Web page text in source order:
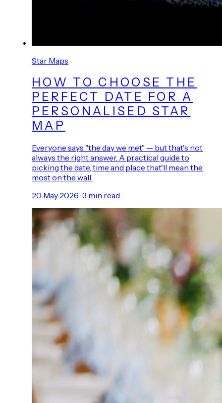
Star Maps
HOW TO CHOOSE THE
PERFECT DATE FOR A
PERSONALISED STAR
MAP
Everyone says "the day we met" — but that's not
always the right answer. A practical guide to
picking the date, time and place that'll mean the
most on the wall.
20 May 2026·3 min read